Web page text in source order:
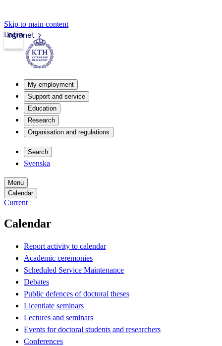
Skip to main content
Intranet
Login
My employment
Support and service
Education
Research
Organisation and regulations
Search
Svenska
Menu
Calendar
Current
Calendar
Report activity to calendar
Academic ceremonies
Scheduled Service Maintenance
Debates
Public defences of doctoral theses
Licentiate seminars
Lectures and seminars
Events for doctoral students and researchers
Conferences